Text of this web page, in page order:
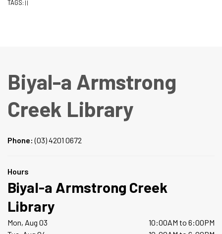
TAGS: | |
Biyal-a Armstrong
Creek Library
Phone:(03) 4201 0672
Hours
Biyal-a Armstrong Creek
Library
Mon, Aug 03
10:00AM to 6:00PM